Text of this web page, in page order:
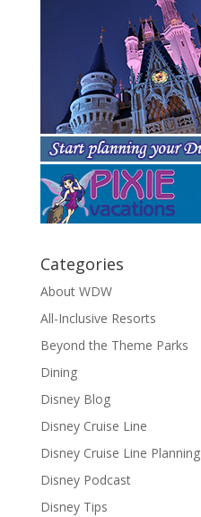
Categories
About WDW
All-Inclusive Resorts
Beyond the Theme Parks
Dining
Disney Blog
Disney Cruise Line
Disney Cruise Line Planning
Disney Podcast
Disney Tips